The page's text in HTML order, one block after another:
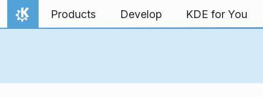
Skip to content
Home
Products Develop KDE for You